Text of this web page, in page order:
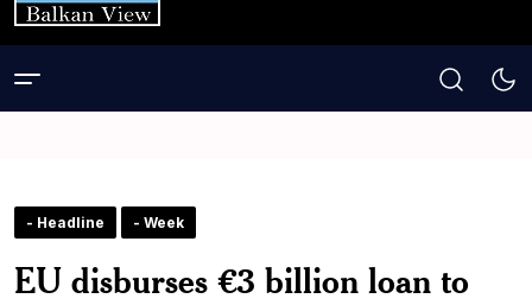
- Headline - Week
EU disburses €3 billion loan to